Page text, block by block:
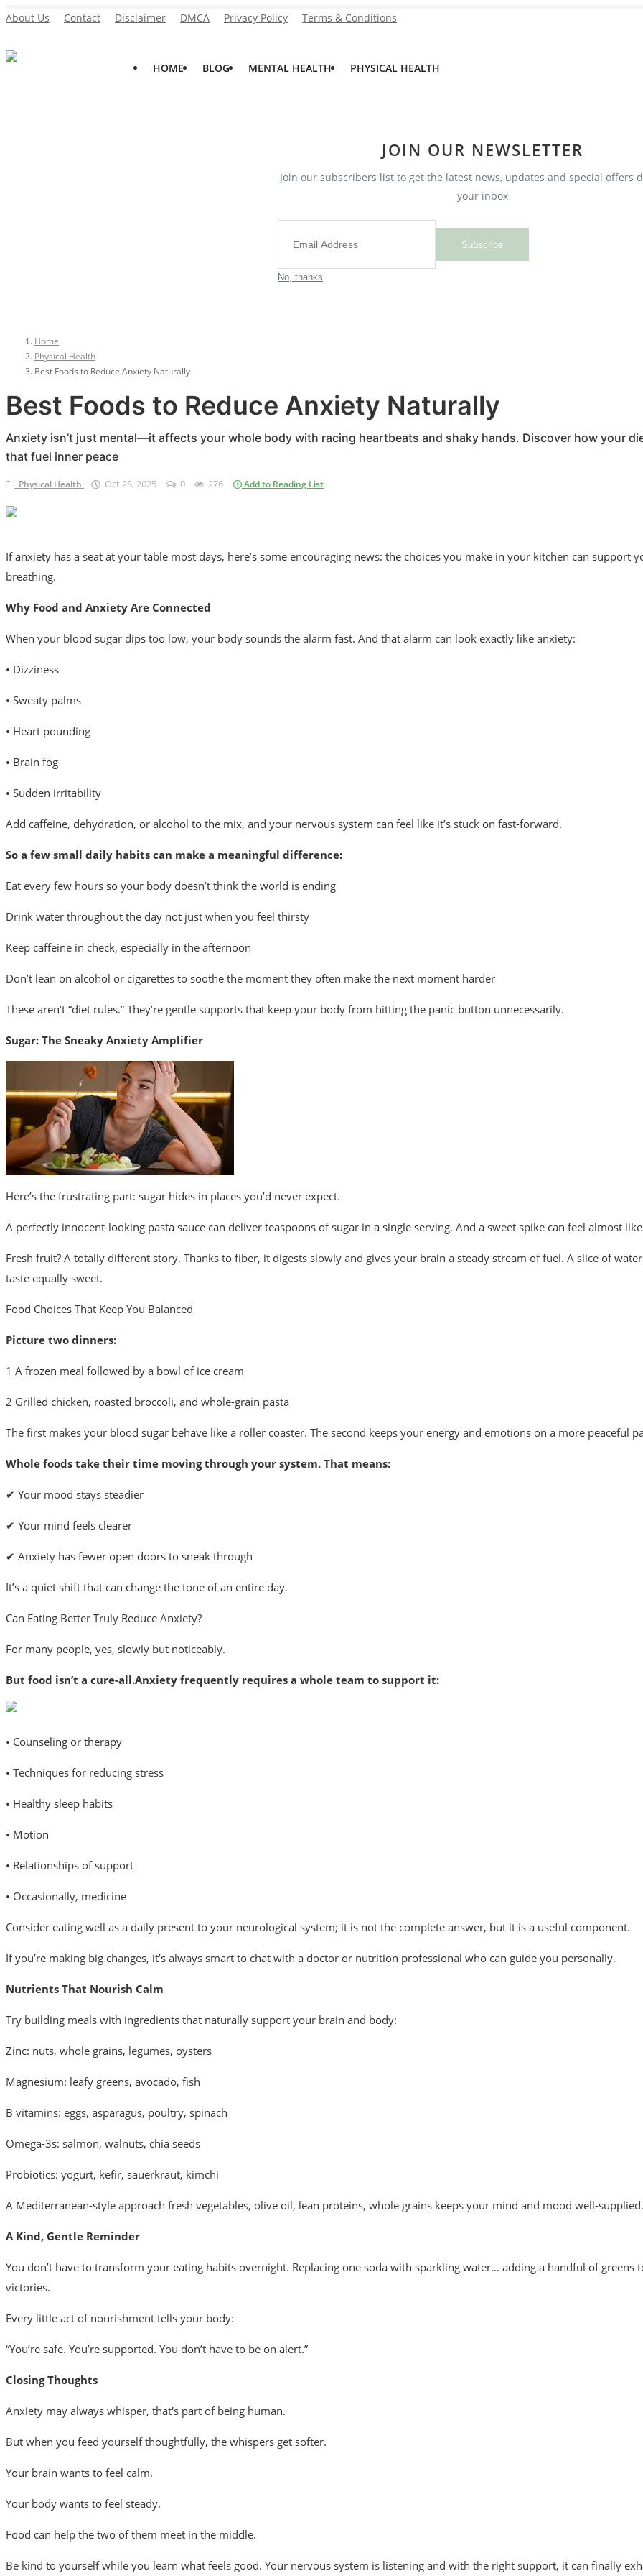
About Us Contact Disclaimer DMCA Privacy Policy Terms & Conditions
HOME BLOG MENTAL HEALTH PHYSICAL HEALTH
Terms & Conditions
Login
JOIN OUR NEWSLETTER
Join our subscribers list to get the latest news, updates and special offers
your inbox
Subscribe
No, thanks
Home
Physical Health
Best Foods to Reduce Anxiety Naturally
Best Foods to Reduce Anxiety Naturally
Anxiety isn’t just mental—it affects your whole body with racing heartbeats and shaky hands. Discover how your
that fuel inner peace
Physical Health Oct 28, 2025 0 276 Add to Reading List
If anxiety has a seat at your table most days, here’s some encouraging news: the choices you make in your kitchen can support
breathing.
Why Food and Anxiety Are Connected
When your blood sugar dips too low, your body sounds the alarm fast. And that alarm can look exactly like anxiety:
• Dizziness
• Sweaty palms
• Heart pounding
• Brain fog
• Sudden irritability
Add caffeine, dehydration, or alcohol to the mix, and your nervous system can feel like it’s stuck on fast-forward.
So a few small daily habits can make a meaningful difference:
Eat every few hours so your body doesn’t think the world is ending
Drink water throughout the day not just when you feel thirsty
Keep caffeine in check, especially in the afternoon
Don’t lean on alcohol or cigarettes to soothe the moment they often make the next moment harder
These aren’t “diet rules.” They’re gentle supports that keep your body from hitting the panic button unnecessarily.
Sugar: The Sneaky Anxiety Amplifier
Here’s the frustrating part: sugar hides in places you’d never expect.
A perfectly innocent-looking pasta sauce can deliver teaspoons of sugar in a single serving. And a sweet spike can feel almost
Fresh fruit? A totally different story. Thanks to fiber, it digests slowly and gives your brain a steady stream of fuel. A slice of
taste equally sweet.
Food Choices That Keep You Balanced
Picture two dinners:
1 A frozen meal followed by a bowl of ice cream
2 Grilled chicken, roasted broccoli, and whole-grain pasta
The first makes your blood sugar behave like a roller coaster. The second keeps your energy and emotions on a more peaceful
Whole foods take their time moving through your system. That means:
✔ Your mood stays steadier
✔ Your mind feels clearer
✔ Anxiety has fewer open doors to sneak through
It’s a quiet shift that can change the tone of an entire day.
Can Eating Better Truly Reduce Anxiety?
For many people, yes, slowly but noticeably.
But food isn’t a cure-all.Anxiety frequently requires a whole team to support it:
• Counseling or therapy
• Techniques for reducing stress
• Healthy sleep habits
• Motion
• Relationships of support
• Occasionally, medicine
Consider eating well as a daily present to your neurological system; it is not the complete answer, but it is a useful component.
If you’re making big changes, it’s always smart to chat with a doctor or nutrition professional who can guide you personally.
Nutrients That Nourish Calm
Try building meals with ingredients that naturally support your brain and body:
Zinc: nuts, whole grains, legumes, oysters
Magnesium: leafy greens, avocado, fish
B vitamins: eggs, asparagus, poultry, spinach
Omega-3s: salmon, walnuts, chia seeds
Probiotics: yogurt, kefir, sauerkraut, kimchi
A Mediterranean-style approach fresh vegetables, olive oil, lean proteins, whole grains keeps your mind and mood well-supplied.
A Kind, Gentle Reminder
You don’t have to transform your eating habits overnight. Replacing one soda with sparkling water… adding a handful of
victories.
Every little act of nourishment tells your body:
“You’re safe. You’re supported. You don’t have to be on alert.”
Closing Thoughts
Anxiety may always whisper, that's part of being human.
But when you feed yourself thoughtfully, the whispers get softer.
Your brain wants to feel calm.
Your body wants to feel steady.
Food can help the two of them meet in the middle.
Be kind to yourself while you learn what feels good. Your nervous system is listening and with the right support, it can finally